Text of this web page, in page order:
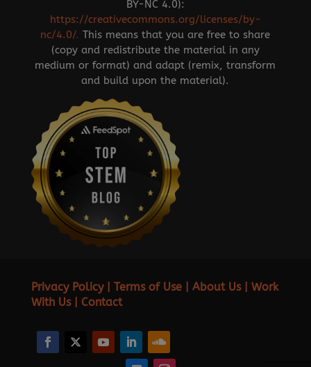
BY-NC 4.0):
https://creativecommons.org/licenses/by-
nc/4.0/.This means that you are free to share
(copy and redistribute the material in any
medium or format) and adapt (remix, transform
and build upon the material).
Privacy Policy| Terms of Use| About Us| Work
With Us| Contact